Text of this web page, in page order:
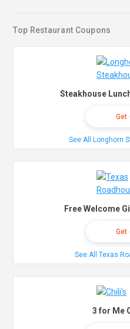
Top Restaurant Coupons
Steakhouse
Get
See All Longhorn
Free Welcome
Get
See All Texas
3 for Me